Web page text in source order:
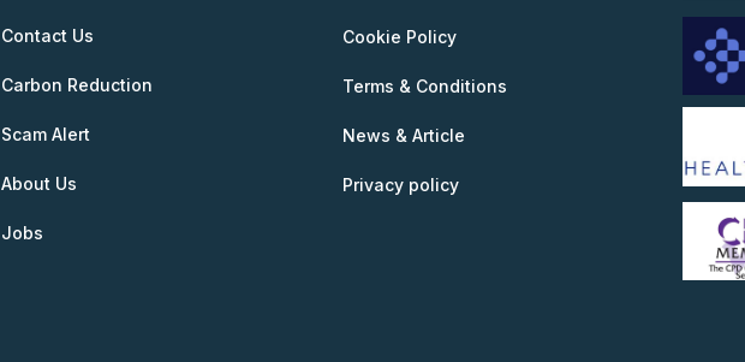
Contact Us
Carbon Reduction
Scam Alert
About Us
Jobs
Cookie Policy
Terms & Conditions
News & Article
Privacy policy